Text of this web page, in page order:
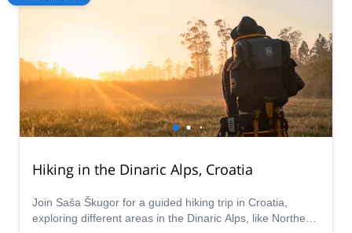
Hiking in the Dinaric Alps, Croatia
Join Saša Škugor for a guided hiking trip in Croatia,
exploring different areas in the Dinaric Alps, like Northern